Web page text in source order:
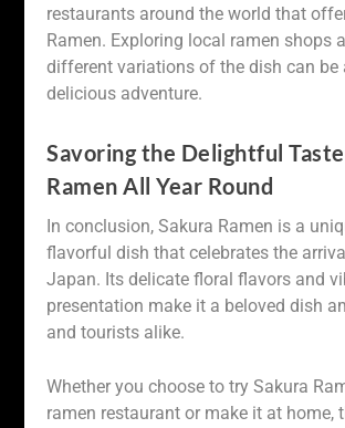
restaurants around the world that
Ramen. Exploring local ramen shops
different variations of the dish can be
delicious adventure.
Savoring the Delightful
Ramen All Year Round
In conclusion, Sakura Ramen is a
flavorful dish that celebrates the
Japan. Its delicate floral flavors and
presentation make it a beloved dish
and tourists alike.
Whether you choose to try Sakura
ramen restaurant or make it at home,